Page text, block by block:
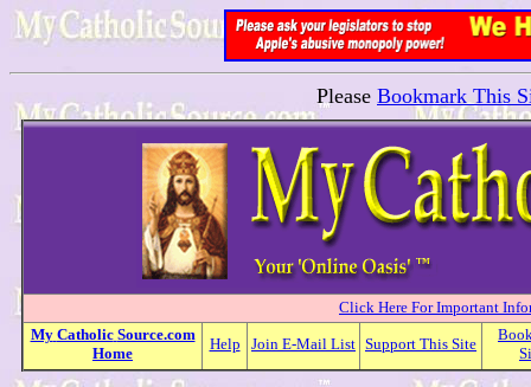
Please Bookmark This
Click Here For Important
My Catholic Source.com
Home
Help Join E-Mail List Support This Site